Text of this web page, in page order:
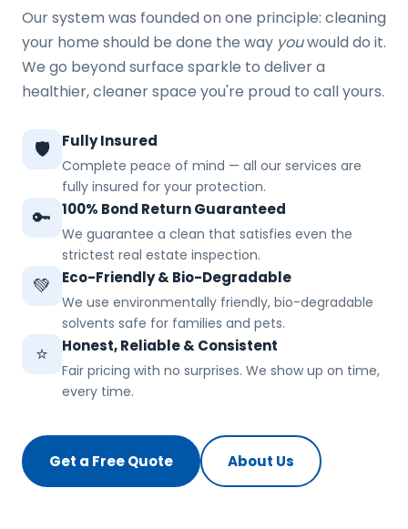
Our system was founded on one principle: cleaning
your home should be done the way youwould do it.
We go beyond surface sparkle to deliver a
healthier, cleaner space you're proud to call yours.
🛡️ Fully Insured
Complete peace of mind — all our services are
fully insured for your protection.
🔑 100% Bond Return Guaranteed
We guarantee a clean that satisfies even the
strictest real estate inspection.
💚 Eco-Friendly & Bio-Degradable
We use environmentally friendly, bio-degradable
solvents safe for families and pets.
⭐ Honest, Reliable & Consistent
Fair pricing with no surprises. We show up on time,
every time.
Get a Free Quote About Us